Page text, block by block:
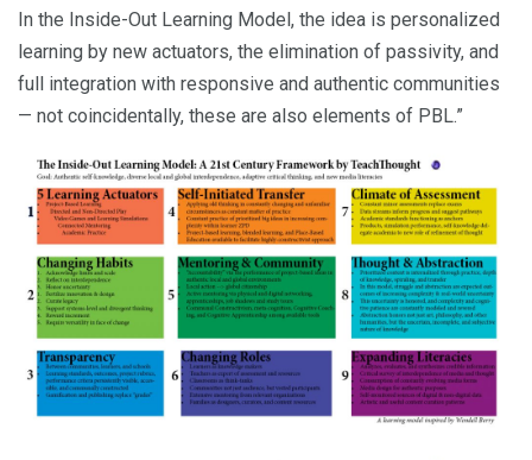
In the Inside-Out Learning Model, the idea is personalized
learning by new actuators, the elimination of passivity, and
full integration with responsive and authentic communities
— not coincidentally, these are also elements of PBL.”